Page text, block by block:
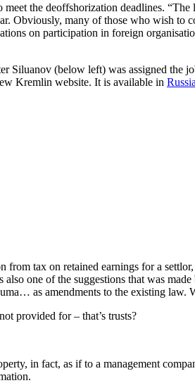
the deoffshorization deadlines.
Obviously, many of those who wish to
on participation in foreign
Siluanov (below left) was assigned
Kremlin website. It is available in
tax on retained earnings for a
one of the suggestions that was
as amendments to the existing law.
provided for – that’s trusts?
in fact, as if to a management